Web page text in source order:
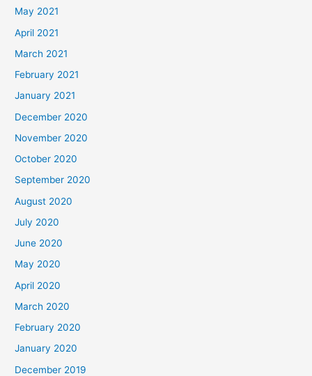
May 2021
April 2021
March 2021
February 2021
January 2021
December 2020
November 2020
October 2020
September 2020
August 2020
July 2020
June 2020
May 2020
April 2020
March 2020
February 2020
January 2020
December 2019